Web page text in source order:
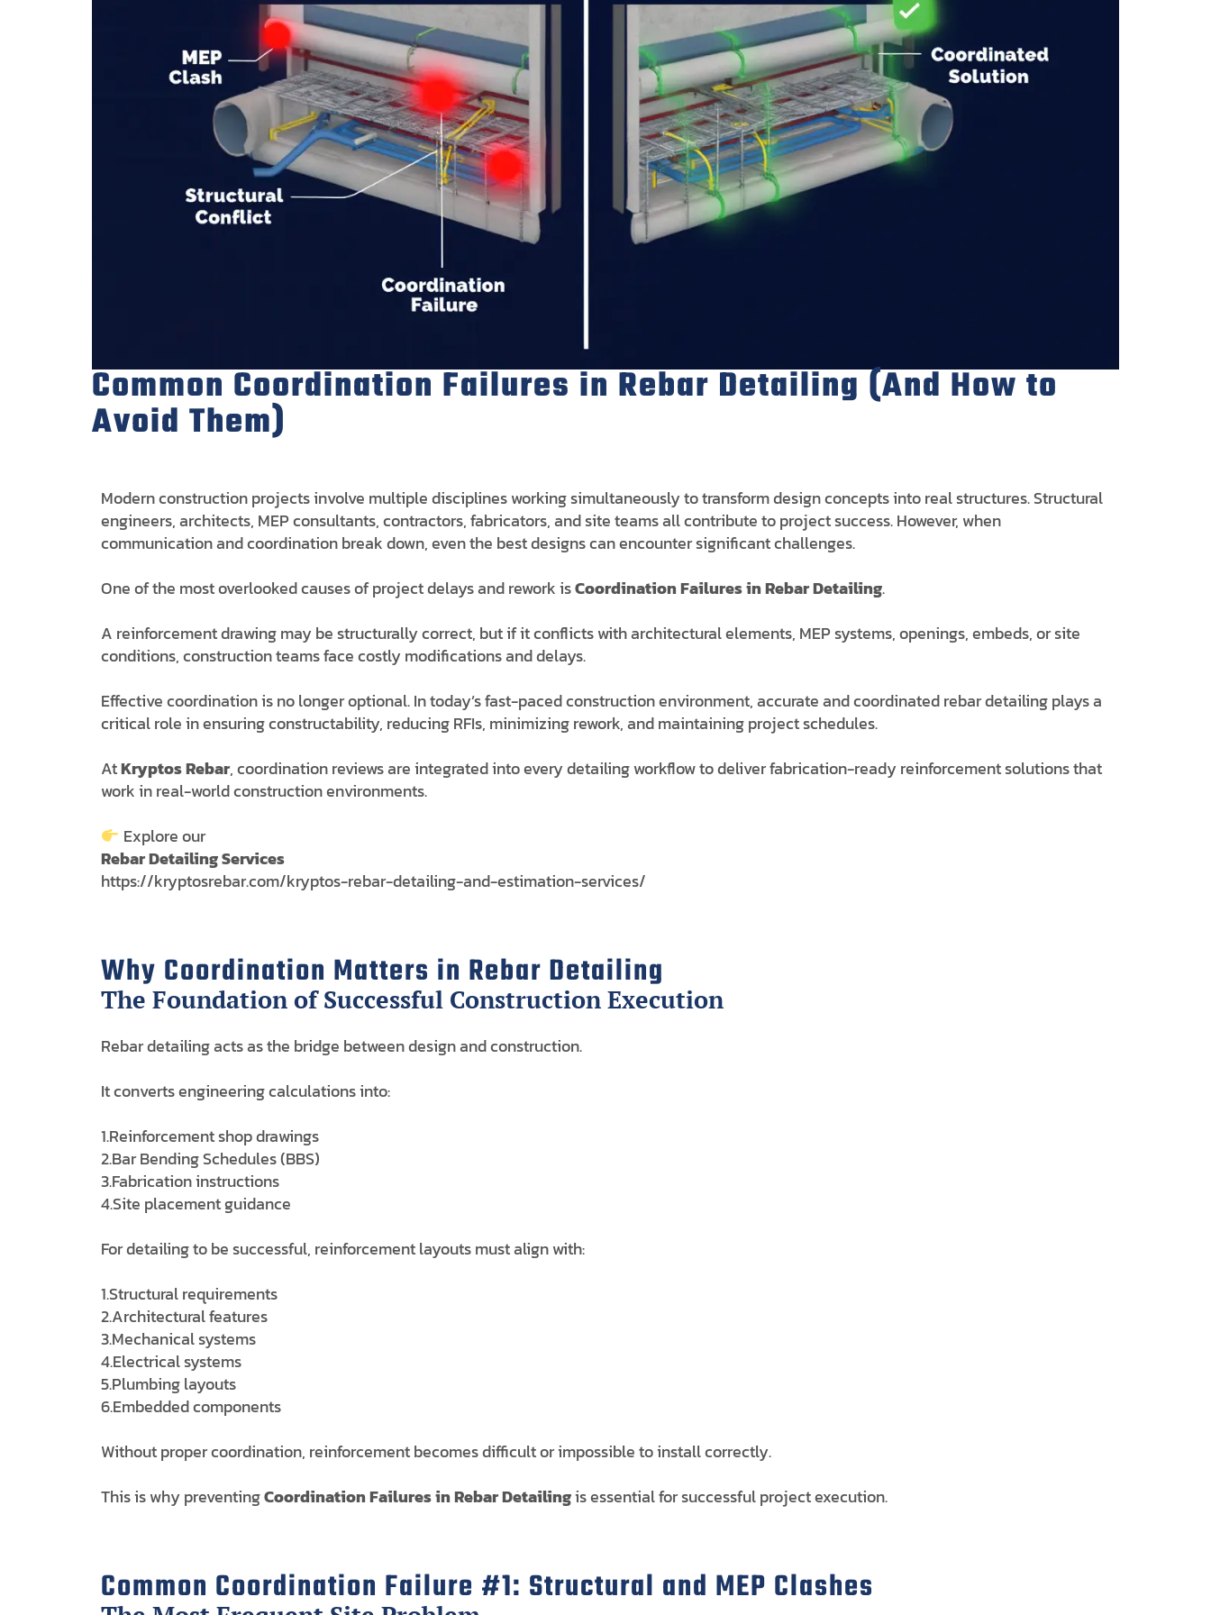
Common Coordination Failures in Rebar Detailing (And How to
Avoid Them)
Modern construction projects involve multiple disciplines working simultaneously to transform design concepts into real structures. Structural
engineers, architects, MEP consultants, contractors, fabricators, and site teams all contribute to project success. However, when
communication and coordination break down, even the best designs can encounter significant challenges.
One of the most overlooked causes of project delays and rework isCoordination Failures in Rebar Detailing.
A reinforcement drawing may be structurally correct, but if it conflicts with architectural elements, MEP systems, openings, embeds, or site
conditions, construction teams face costly modifications and delays.
Effective coordination is no longer optional. In today’s fast-paced construction environment, accurate and coordinated rebar detailing plays a
critical role in ensuring constructability, reducing RFIs, minimizing rework, and maintaining project schedules.
AtKryptos Rebar, coordination reviews are integrated into every detailing workflow to deliver fabrication-ready reinforcement solutions that
work in real-world construction environments.
Explore our
Rebar Detailing Services
https://kryptosrebar.com/kryptos-rebar-detailing-and-estimation-services/
Why Coordination Matters in Rebar Detailing
The Foundation of Successful Construction Execution
Rebar detailing acts as the bridge between design and construction.
It converts engineering calculations into:
1.Reinforcement shop drawings
2.Bar Bending Schedules (BBS)
3.Fabrication instructions
4.Site placement guidance
For detailing to be successful, reinforcement layouts must align with:
1.Structural requirements
2.Architectural features
3.Mechanical systems
4.Electrical systems
5.Plumbing layouts
6.Embedded components
Without proper coordination, reinforcement becomes difficult or impossible to install correctly.
This is why preventingCoordination Failures in Rebar Detailingis essential for successful project execution.
Common Coordination Failure #1: Structural and MEP Clashes